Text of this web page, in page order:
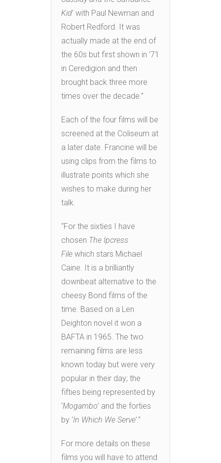
Kid’ with Paul Newman and
Robert Redford. It was
actually made at the end of
the 60s but first shown in ’71
in Ceredigion and then
brought back three more
times over the decade.”
Each of the four films will be
screened at the Coliseum at
a later date. Francine will be
using clips from the films to
illustrate points which she
wishes to make during her
talk.
“For the sixties I have
chosen The Ipcress
File which stars Michael
Caine. It is a brilliantly
downbeat alternative to the
cheesy Bond films of the
time. Based on a Len
Deighton novel it won a
BAFTA in 1965. The two
remaining films are less
known today but were very
popular in their day; the
fifties being represented by
‘Mogambo’ and the forties
by ‘In Which We Serve’.”
For more details on these
films you will have to attend